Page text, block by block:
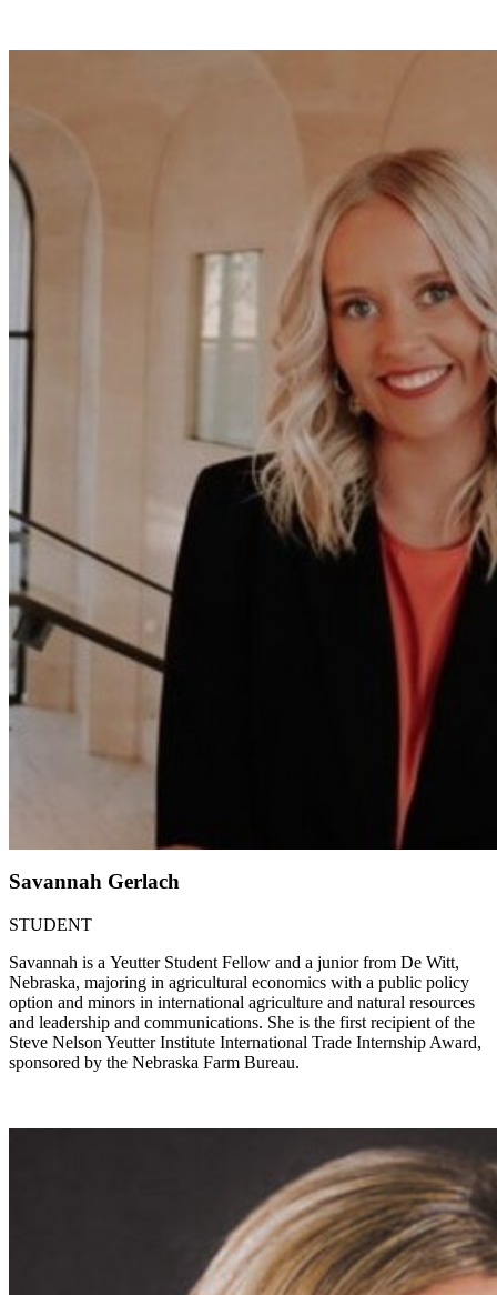
Savannah Gerlach
STUDENT
Savannah is a Yeutter Student Fellow and a junior from De Witt,
Nebraska, majoring in agricultural economics with a public policy
option and minors in international agriculture and natural resources
and leadership and communications. She is the first recipient of the
Steve Nelson Yeutter Institute International Trade Internship Award,
sponsored by the Nebraska Farm Bureau.